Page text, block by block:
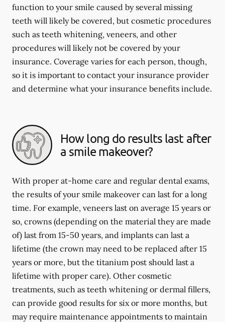
function to your smile caused by several missing
teeth will likely be covered, but cosmetic procedures
such as teeth whitening, veneers, and other
procedures will likely not be covered by your
insurance. Coverage varies for each person, though,
so it is important to contact your insurance provider
and determine what your insurance benefits include.
How long do results last after
a smile makeover?
With proper at-home care and regular dental exams,
the results of your smile makeover can last for a long
time. For example, veneers last on average 15 years or
so, crowns (depending on the material they are made
of) last from 15-50 years, and implants can last a
lifetime (the crown may need to be replaced after 15
years or more, but the titanium post should last a
lifetime with proper care). Other cosmetic
treatments, such as teeth whitening or dermal fillers,
can provide good results for six or more months, but
may require maintenance appointments to maintain